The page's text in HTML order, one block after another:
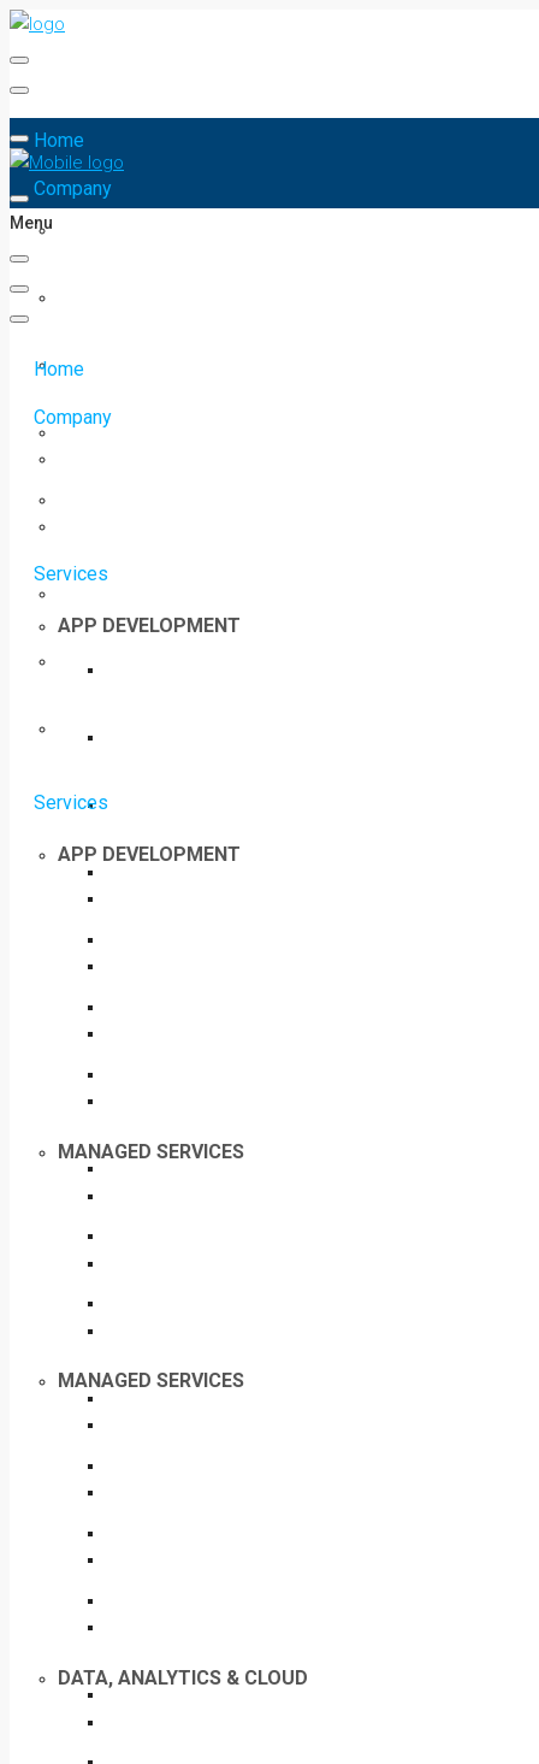
Home
Company
Services
APP DEVELOPMENT
MANAGED SERVICES
DATA, ANALYTICS & CLOUD
Menu
Home
Company
Services
APP DEVELOPMENT
MANAGED SERVICES